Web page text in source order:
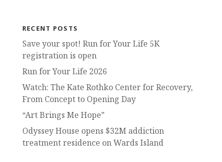
RECENT POSTS
Save your spot! Run for Your Life 5K
registration is open
Run for Your Life 2026
Watch: The Kate Rothko Center for Recovery,
From Concept to Opening Day
“Art Brings Me Hope”
Odyssey House opens $32M addiction
treatment residence on Wards Island